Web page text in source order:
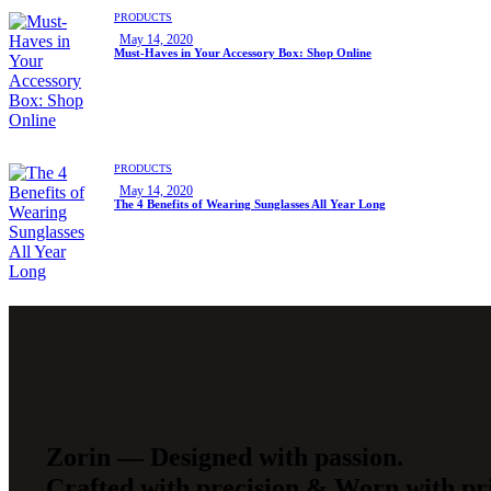
PRODUCTS
May 14, 2020
Must-Haves in Your Accessory Box: Shop Online
PRODUCTS
May 14, 2020
The 4 Benefits of Wearing Sunglasses All Year Long
Zorin — Designed with passion.